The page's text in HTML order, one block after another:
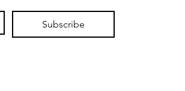
Subscribe